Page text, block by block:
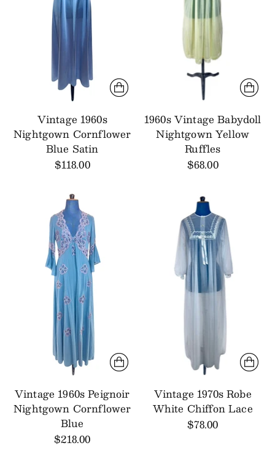
Vintage 1960s
Nightgown Cornflower
Blue Satin
$118.00
1960s Vintage Babydoll
Nightgown Yellow
Ruffles
$68.00
Vintage 1960s Peignoir
Nightgown Cornflower
Blue
$218.00
Vintage 1970s Robe
White Chiffon Lace
$78.00